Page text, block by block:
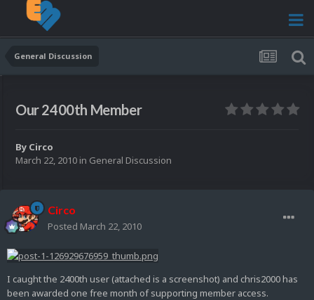
General Discussion
Our 2400th Member
By Circo
March 22, 2010 in General Discussion
Circo
Posted March 22, 2010
I caught the 2400th user (attached is a screenshot) and chris2000 has
been awarded one free month of supporting member access.